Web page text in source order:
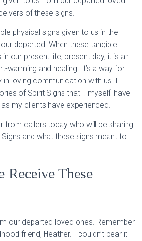
of these signs.
physical signs given to us in the
departed. When these tangible
our present life, present day, it is an
warming and healing. It’s a way for
loving communication with us. I
of Spirit Signs that I, myself, have
my clients have experienced.
from callers today who will be sharing
and what these signs meant to
Receive These
our departed loved ones. Remember
friend, Heather. I couldn’t bear it